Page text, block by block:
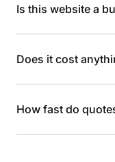
Is this website a
Does it cost
How fast do